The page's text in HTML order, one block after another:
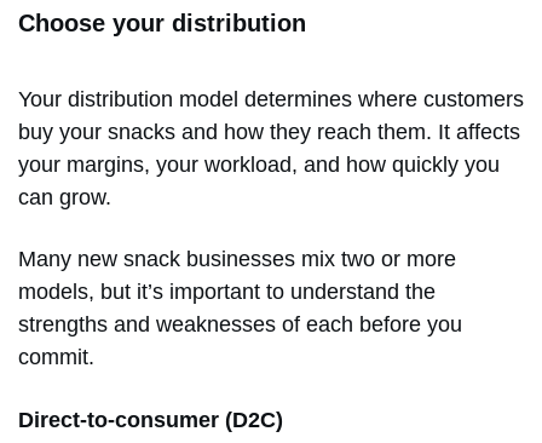
Choose your distribution
Your distribution model determines where customers
buy your snacks and how they reach them. It affects
your margins, your workload, and how quickly you
can grow.
Many new snack businesses mix two or more
models, but it’s important to understand the
strengths and weaknesses of each before you
commit.
Direct-to-consumer (D2C)